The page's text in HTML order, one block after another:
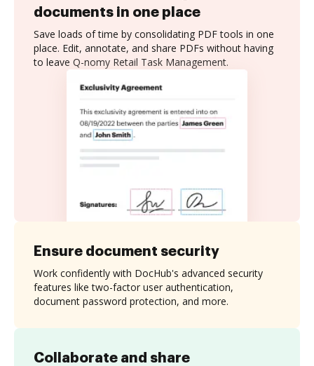
documents in one place
Save loads of time by consolidating PDF tools in one
place. Edit, annotate, and share PDFs without having
to leave Q-nomy Retail Task Management.
Collaborate and share
Ensure document security
Work confidently with DocHub's advanced security
features like two-factor user authentication,
document password protection, and more.